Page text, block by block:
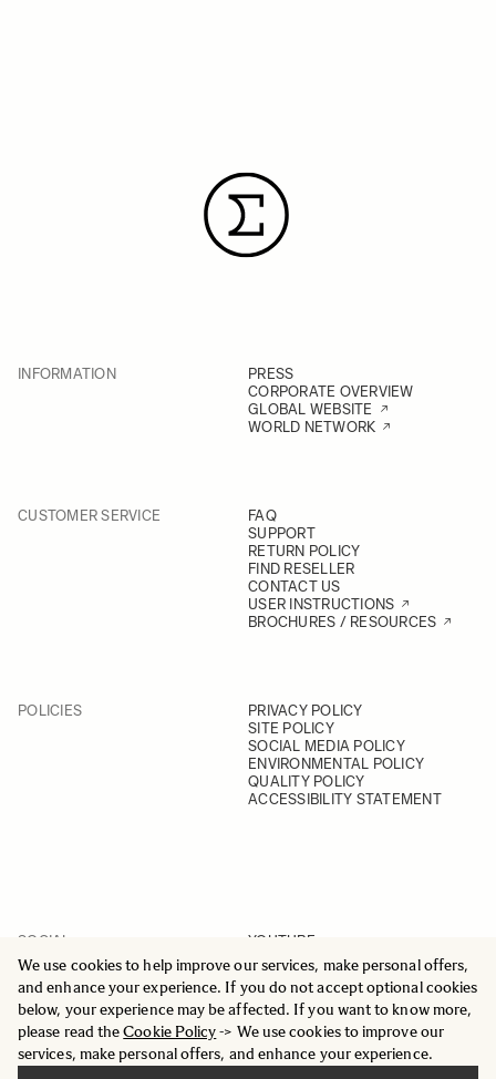
We use cookies to help improve our services, make personal offers,
and enhance your experience. If you do not accept optional cookies
below, your experience may be affected. If you want to know more,
please read theCookie Policy-> We use cookies to improve our
services, make personal offers, and enhance your experience.
INFORMATION
PRESS
CORPORATE OVERVIEW
GLOBAL WEBSITE
WORLD NETWORK
CUSTOMER SERVICE
FAQ
SUPPORT
RETURN POLICY
FIND RESELLER
CONTACT US
USER INSTRUCTIONS
BROCHURES / RESOURCES
POLICIES
PRIVACY POLICY
SITE POLICY
SOCIAL MEDIA POLICY
ENVIRONMENTAL POLICY
QUALITY POLICY
ACCESSIBILITY STATEMENT
SOCIAL
YOUTUBE
INSTAGRAM
FACEBOOK
LINKEDIN